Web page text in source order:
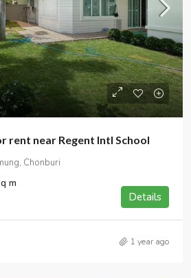
rent near Regent Intl School
Chonburi
m
Details
1 year ago